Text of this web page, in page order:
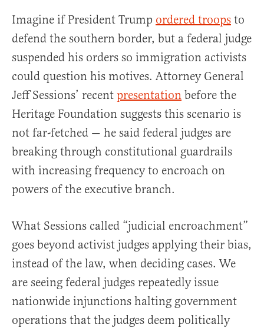
Imagine if President Trump ordered troops to
defend the southern border, but a federal judge
suspended his orders so immigration activists
could question his motives. Attorney General
Jeff Sessions’ recent presentation before the
Heritage Foundation suggests this scenario is
not far-fetched — he said federal judges are
breaking through constitutional guardrails
with increasing frequency to encroach on
powers of the executive branch.
What Sessions called “judicial encroachment”
goes beyond activist judges applying their bias,
instead of the law, when deciding cases. We
are seeing federal judges repeatedly issue
nationwide injunctions halting government
operations that the judges deem politically